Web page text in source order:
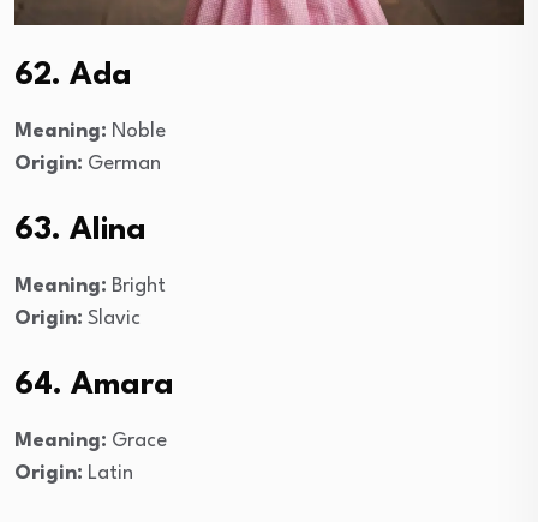
62. Ada
Meaning: Noble
Origin: German
63. Alina
Meaning: Bright
Origin: Slavic
64. Amara
Meaning: Grace
Origin: Latin